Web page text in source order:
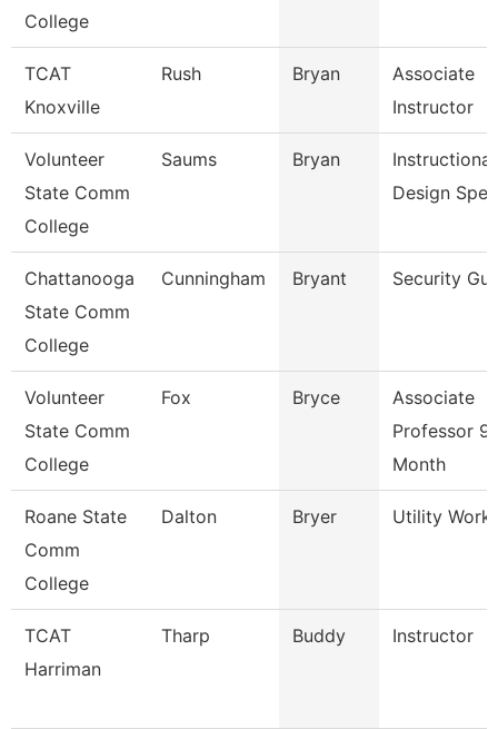
College
TCAT
Knoxville
Rush Bryan
Associate
Instructor
Volunteer
State Comm
College
Saums Bryan
Instructional
Design
Chattanooga
State Comm
College
Cunningham Bryant Security
Volunteer
State Comm
College
Fox Bryce
Associate
Professor
Month
Roane State
Comm
College
Dalton Bryer Utility
TCAT
Harriman
Tharp Buddy Instructor